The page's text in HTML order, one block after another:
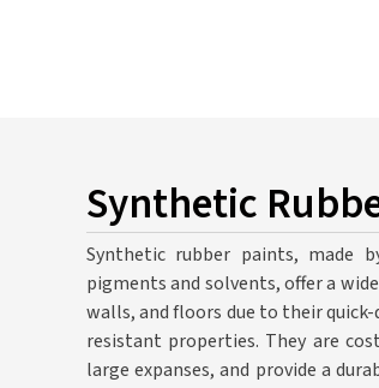
Synthetic
Synthetic rubber paints, made
pigments and solvents, offer a
walls, and floors due to their
resistant properties. They are
large expanses, and provide a